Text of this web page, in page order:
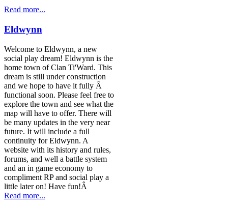
Read more...
Eldwynn
Welcome to Eldwynn, a new
social play dream! Eldwynn is the
home town of Clan Ti'Ward. This
dream is still under construction
and we hope to have it fully Â
functional soon. Please feel free to
explore the town and see what the
map will have to offer. There will
be many updates in the very near
future. It will include a full
continuity for Eldwynn. A
website with its history and rules,
forums, and well a battle system
and an in game economy to
compliment RP and social play a
little later on! Have fun!Â
Read more...